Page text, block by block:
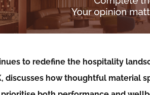
to redefine the hospitality
discusses how thoughtful material